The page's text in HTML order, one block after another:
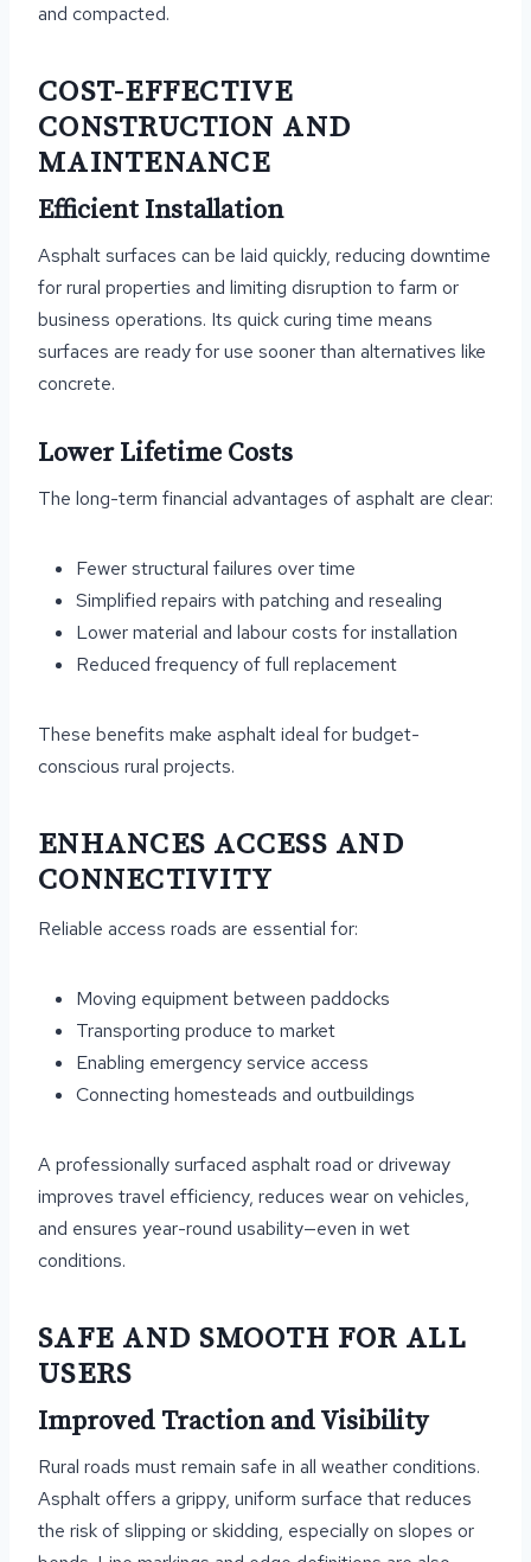
and compacted.
COST-EFFECTIVE
CONSTRUCTION AND
MAINTENANCE
Efficient Installation
Asphalt surfaces can be laid quickly, reducing downtime
for rural properties and limiting disruption to farm or
business operations. Its quick curing time means
surfaces are ready for use sooner than alternatives like
concrete.
Lower Lifetime Costs
The long-term financial advantages of asphalt are clear:
Fewer structural failures over time
Simplified repairs with patching and resealing
Lower material and labour costs for installation
Reduced frequency of full replacement
These benefits make asphalt ideal for budget-
conscious rural projects.
ENHANCES ACCESS AND
CONNECTIVITY
Reliable access roads are essential for:
Moving equipment between paddocks
Transporting produce to market
Enabling emergency service access
Connecting homesteads and outbuildings
A professionally surfaced asphalt road or driveway
improves travel efficiency, reduces wear on vehicles,
and ensures year-round usability—even in wet
conditions.
SAFE AND SMOOTH FOR ALL
USERS
Improved Traction and Visibility
Rural roads must remain safe in all weather conditions.
Asphalt offers a grippy, uniform surface that reduces
the risk of slipping or skidding, especially on slopes or